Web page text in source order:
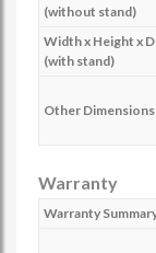
(without stand)
Width x Height x
(with stand)
Other Dimensions
Warranty
Warranty